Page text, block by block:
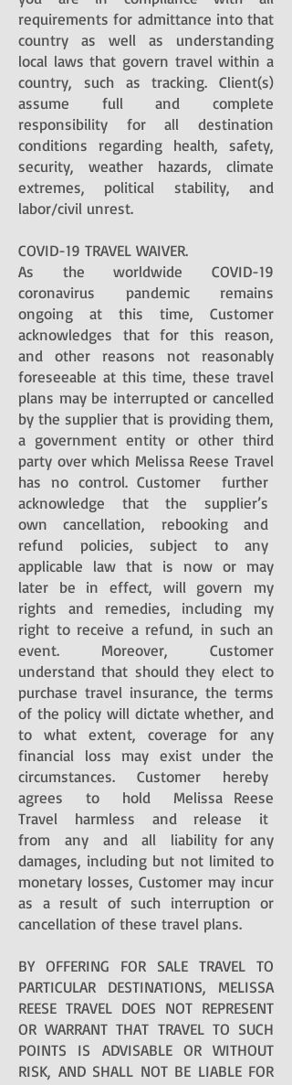
requirements for admittance into that
country as well as understanding
local laws that govern travel within a
country, such as tracking. Client(s)
assume full and complete
responsibility for all destination
conditions regarding health, safety,
security, weather hazards, climate
extremes, political stability, and
labor/civil unrest.
COVID-19 TRAVEL WAIVER.
As the worldwide COVID-19
coronavirus pandemic remains
ongoing at this time, Customer
acknowledges that for this reason,
and other reasons not reasonably
foreseeable at this time, these travel
plans may be interrupted or cancelled
by the supplier that is providing them,
a government entity or other third
party over which Melissa Reese Travel
has no control. Customer further
acknowledge that the supplier’s
own cancellation, rebooking and
refund policies, subject to any
applicable law that is now or may
later be in effect, will govern my
rights and remedies, including my
right to receive a refund, in such an
event. Moreover, Customer
understand that should they elect to
purchase travel insurance, the terms
of the policy will dictate whether, and
to what extent, coverage for any
financial loss may exist under the
circumstances. Customer hereby
agrees to hold Melissa Reese
Travel harmless and release it
from any and all liability for any
damages, including but not limited to
monetary losses, Customer may incur
as a result of such interruption or
cancellation of these travel plans.
BY OFFERING FOR SALE TRAVEL TO
PARTICULAR DESTINATIONS, MELISSA
REESE TRAVEL DOES NOT REPRESENT
OR WARRANT THAT TRAVEL TO SUCH
POINTS IS ADVISABLE OR WITHOUT
RISK, AND SHALL NOT BE LIABLE FOR